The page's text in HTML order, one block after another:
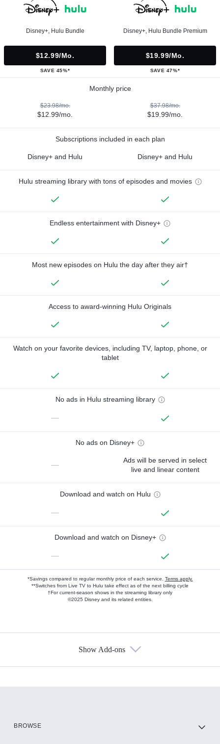
Disney+, Hulu Bundle
$12.99/mo.
SAVE 45%*
Disney+, Hulu Bundle Premium
$19.99/mo.
SAVE 47%*
Monthly price
$23.98/mo.
$12.99/mo.
$37.98/mo.
$19.99/mo.
Subscriptions included in each plan
Disney+ and Hulu Disney+ and Hulu
Hulu streaming library with tons of episodes and movies
Endless entertainment with Disney+
Most new episodes on Hulu the day after they air†
Access to award-winning Hulu Originals
Watch on your favorite devices, including TV, laptop, phone, or
tablet
No ads in Hulu streaming library
—
No ads on Disney+
—
Ads will be served in select
live and linear content
Download and watch on Hulu
—
Download and watch on Disney+
—
*Savings compared to regular monthly price of each service. Terms apply.
**Switches from Live TV to Hulu take effect as of the next billing cycle
†For current-season shows in the streaming library only
©2025 Disney and its related entities.
Show Add-ons
BROWSE